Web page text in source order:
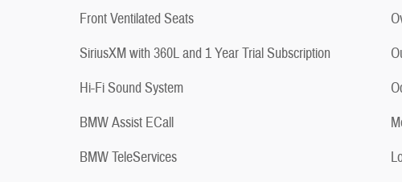
Front Ventilated Seats
SiriusXM with 360L and 1 Year Trial Subscription
Hi-Fi Sound System
BMW Assist ECall
BMW TeleServices